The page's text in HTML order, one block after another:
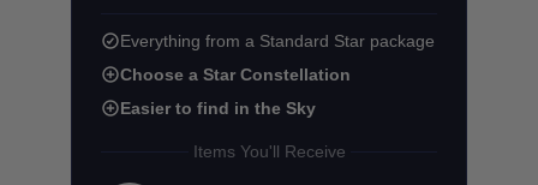
Everything from a Standard Star package
Choose a Star Constellation
Easier to find in the Sky
Items You'll Receive